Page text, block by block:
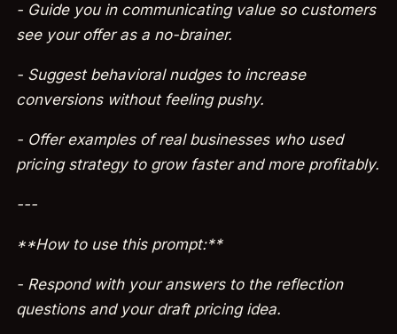
- Guide you in communicating value so customers
see your offer as a no-brainer.
- Suggest behavioral nudges to increase
conversions without feeling pushy.
- Offer examples of real businesses who used
pricing strategy to grow faster and more profitably.
---
**How to use this prompt:**
- Respond with your answers to the reflection
questions and your draft pricing idea.